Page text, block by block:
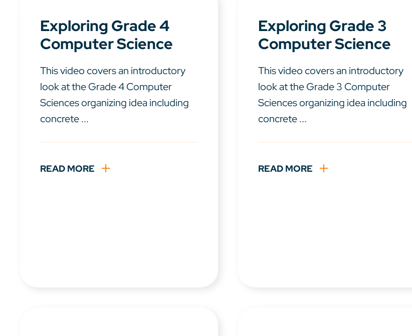
Exploring Grade 4
Computer Science
This video covers an introductory
look at the Grade 4 Computer
Sciences organizing idea including
concrete ...
READ MORE
Exploring Grade 3
Computer Science
This video covers an introductory
look at the Grade 3 Computer
Sciences organizing idea including
concrete ...
READ MORE